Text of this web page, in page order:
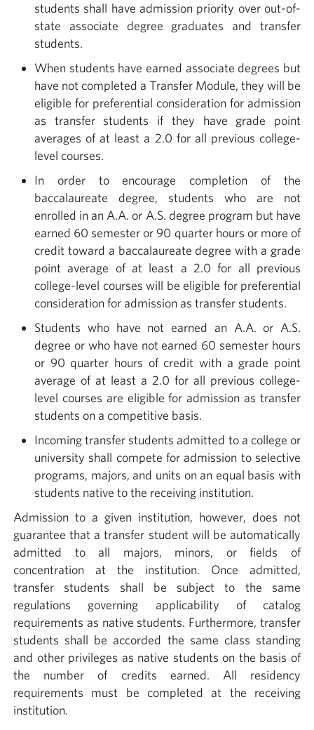
students shall have admission priority over out-of-
state associate degree graduates and transfer
students.
When students have earned associate degrees but
have not completed a Transfer Module, they will be
eligible for preferential consideration for admission
as transfer students if they have grade point
averages of at least a 2.0 for all previous college-
level courses.
In order to encourage completion of the
baccalaureate degree, students who are not
enrolled in an A.A. or A.S. degree program but have
earned 60 semester or 90 quarter hours or more of
credit toward a baccalaureate degree with a grade
point average of at least a 2.0 for all previous
college-level courses will be eligible for preferential
consideration for admission as transfer students.
Students who have not earned an A.A. or A.S.
degree or who have not earned 60 semester hours
or 90 quarter hours of credit with a grade point
average of at least a 2.0 for all previous college-
level courses are eligible for admission as transfer
students on a competitive basis.
Incoming transfer students admitted to a college or
university shall compete for admission to selective
programs, majors, and units on an equal basis with
students native to the receiving institution.
Admission to a given institution, however, does not
guarantee that a transfer student will be automatically
admitted to all majors, minors, or fields of
concentration at the institution. Once admitted,
transfer students shall be subject to the same
regulations governing applicability of catalog
requirements as native students. Furthermore, transfer
students shall be accorded the same class standing
and other privileges as native students on the basis of
the number of credits earned. All residency
requirements must be completed at the receiving
institution.